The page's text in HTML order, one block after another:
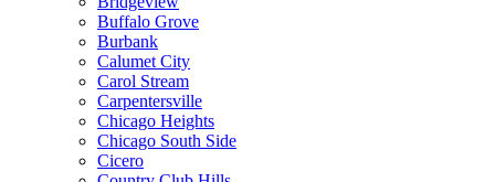
Buffalo Grove
Burbank
Calumet City
Carol Stream
Carpentersville
Chicago Heights
Chicago South Side
Cicero